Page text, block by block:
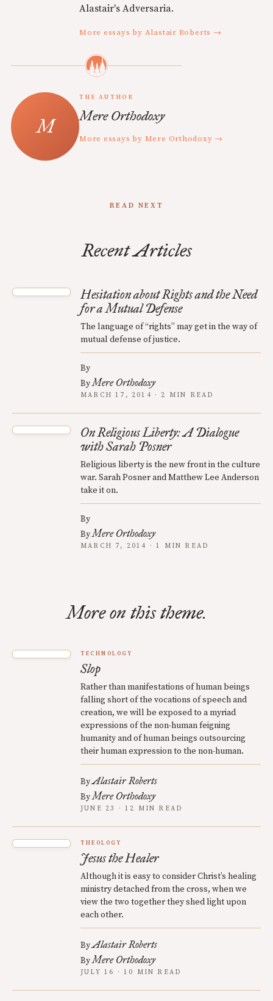
Alastair's Adversaria.
More essays by Alastair Roberts →
THE AUTHOR
Mere Orthodoxy
More essays by Mere Orthodoxy →
READ NEXT
Recent Articles
Hesitation about Rights and the Need
for a Mutual Defense
The language of “rights” may get in the way of
mutual defense of justice.
By
ByMere Orthodoxy
MARCH 17, 2014 · 2 MIN READ
On Religious Liberty: A Dialogue
with Sarah Posner
Religious liberty is the new front in the culture
war. Sarah Posner and Matthew Lee Anderson
take it on.
By
ByMere Orthodoxy
MARCH 7, 2014 · 1 MIN READ
More on this theme.
TECHNOLOGY
Slop
Rather than manifestations of human beings
falling short of the vocations of speech and
creation, we will be exposed to a myriad
expressions of the non-human feigning
humanity and of human beings outsourcing
their human expression to the non-human.
ByAlastair Roberts
ByMere Orthodoxy
JUNE 23 · 12 MIN READ
THEOLOGY
Jesus the Healer
Although it is easy to consider Christ’s healing
ministry detached from the cross, when we
view the two together they shed light upon
each other.
ByAlastair Roberts
ByMere Orthodoxy
JULY 16 · 10 MIN READ